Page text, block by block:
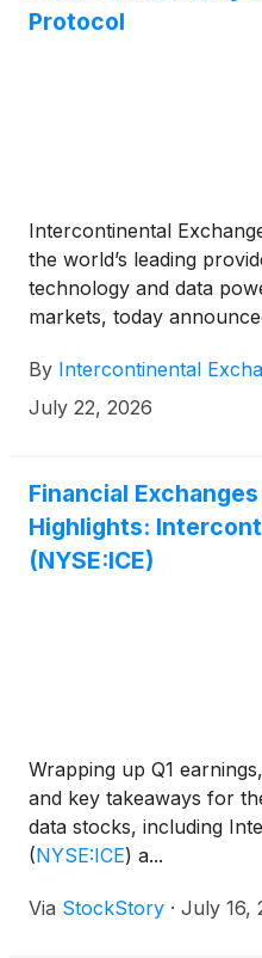
Protocol
Intercontinental
the world’s leading
technology and data
markets, today
fixed income trading,
to offer connectivity to
of trading solutions,
dealer sweep auctions
By Intercontinental
July 22, 2026
Financial
Highlights:
(NYSE:ICE)
Wrapping up Q1
and key takeaways for
data stocks, including
(NYSE:ICE) a...
Via StockStory · July 16,